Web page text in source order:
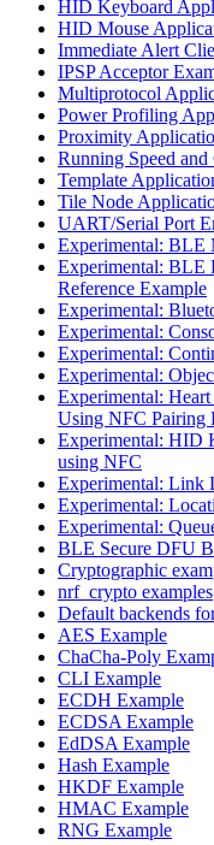
HID Keyboard
HID Mouse
Immediate Alert
IPSP Acceptor
Multiprotocol
Power Profiling
Proximity
Running Speed
Template
Tile Node
UART/Serial Port
Experimental: BLE
Experimental: BLE
Reference Example
Experimental:
Experimental:
Experimental:
Experimental:
Experimental:
Using NFC Pairing
Experimental: HID
using NFC
Experimental: Link
Experimental:
Experimental:
BLE Secure DFU
Cryptographic
nrf_crypto examples
Default backends
AES Example
ChaCha-Poly
CLI Example
ECDH Example
ECDSA Example
EdDSA Example
Hash Example
HKDF Example
HMAC Example
RNG Example